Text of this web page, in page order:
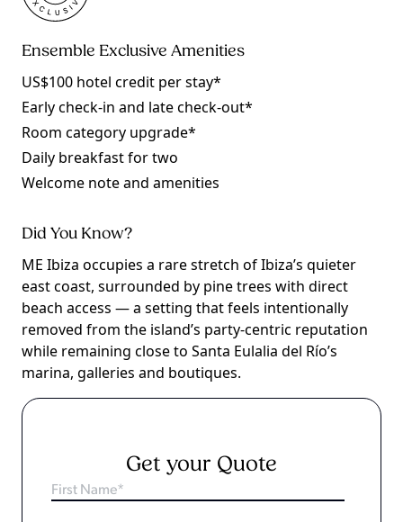
Ensemble Exclusive Amenities
US$100 hotel credit per stay*
Early check-in and late check-out*
Room category upgrade*
Daily breakfast for two
Welcome note and amenities
Did You Know?
ME Ibiza occupies a rare stretch of Ibiza’s quieter
east coast, surrounded by pine trees with direct
beach access — a setting that feels intentionally
removed from the island’s party-centric reputation
while remaining close to Santa Eulalia del Río’s
marina, galleries and boutiques.
Get your Quote